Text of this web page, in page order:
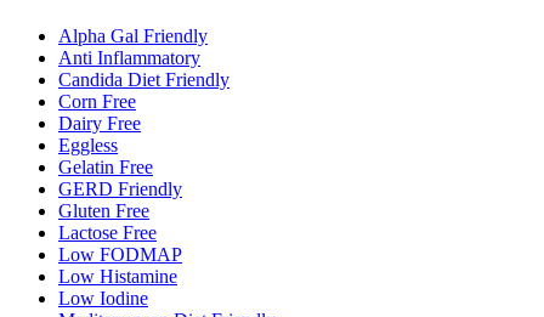
Alpha Gal Friendly
Anti Inflammatory
Candida Diet Friendly
Corn Free
Dairy Free
Eggless
Gelatin Free
GERD Friendly
Gluten Free
Lactose Free
Low FODMAP
Low Histamine
Low Iodine